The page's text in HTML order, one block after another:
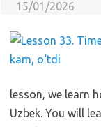
15/01/2026
lesson, we learn
Uzbek. You will